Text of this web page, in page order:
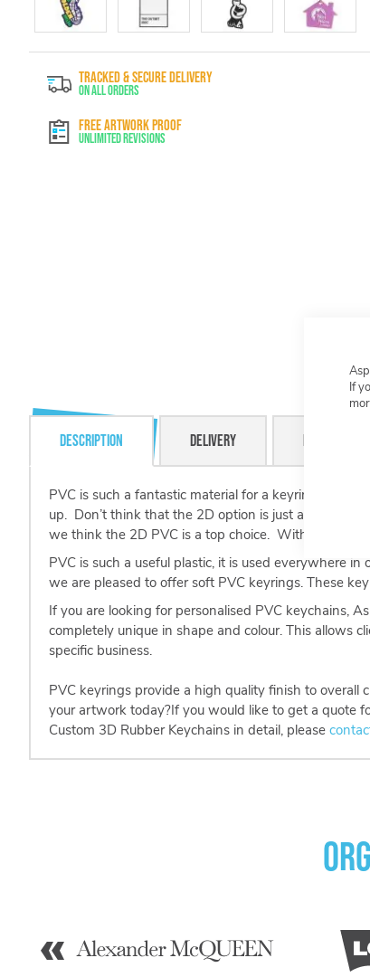
If
beginning
images
TRACKED & SECURE DELIVERY
On All Orders
FREE ARTWORK PROOF
Unlimited Revisions
Description
PVC is such a fantastic material for a keyring. With
up. Don’t think that the 2D option is just a flat
we think the 2D PVC is a top choice. With up to 4
PVC is such a useful plastic, it is used everywhere
we are pleased to offer soft PVC keyrings. These
If you are looking for personalised PVC keychains,
completely unique in shape and colour. This allows
specific business.
PVC keyrings provide a high quality finish to
your artwork today?If you would like to get a quote
Custom 3D Rubber Keychains in detail, please
Delivery Resource